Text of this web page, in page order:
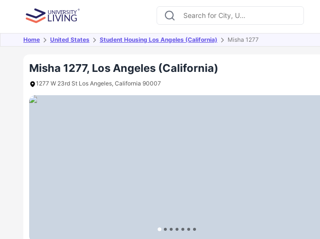
Home United States Student Housing Los Angeles (California) Misha 1277
Misha 1277, Los Angeles (California)
1277 W 23rd St Los Angeles, California 90007
Overview Offers About Room Types Amenities Similar Properties